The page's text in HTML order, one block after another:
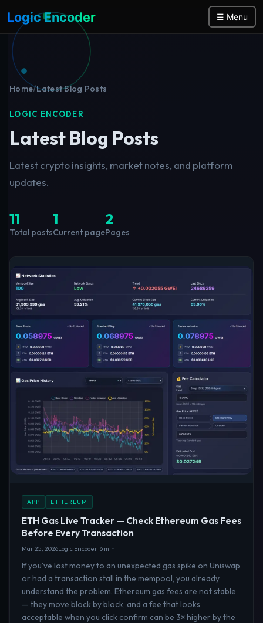
Logic Encoder ☰ Menu
Home/Latest Blog Posts
LOGIC ENCODER
Latest Blog Posts
Latest crypto insights, market notes, and platform
updates.
11
Total posts
1
Current page
2
Pages
APP ETHEREUM
ETH Gas Live Tracker — Check Ethereum Gas Fees
Before Every Transaction
Mar 25, 2026Logic Encoder16 min
If you’ve lost money to an unexpected gas spike on Uniswap
or had a transaction stall in the mempool, you already
understand the problem. Ethereum gas fees are not stable
— they move block by block, and a fee that looks
acceptable when you click confirm can be 3× higher by the